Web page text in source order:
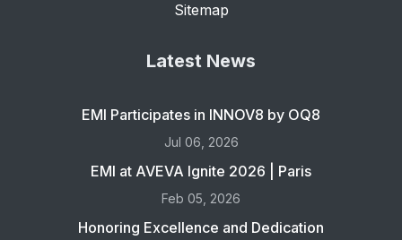
Sitemap
Latest News
EMI Participates in INNOV8 by OQ8
Jul 06, 2026
EMI at AVEVA Ignite 2026 | Paris
Feb 05, 2026
Honoring Excellence and Dedication